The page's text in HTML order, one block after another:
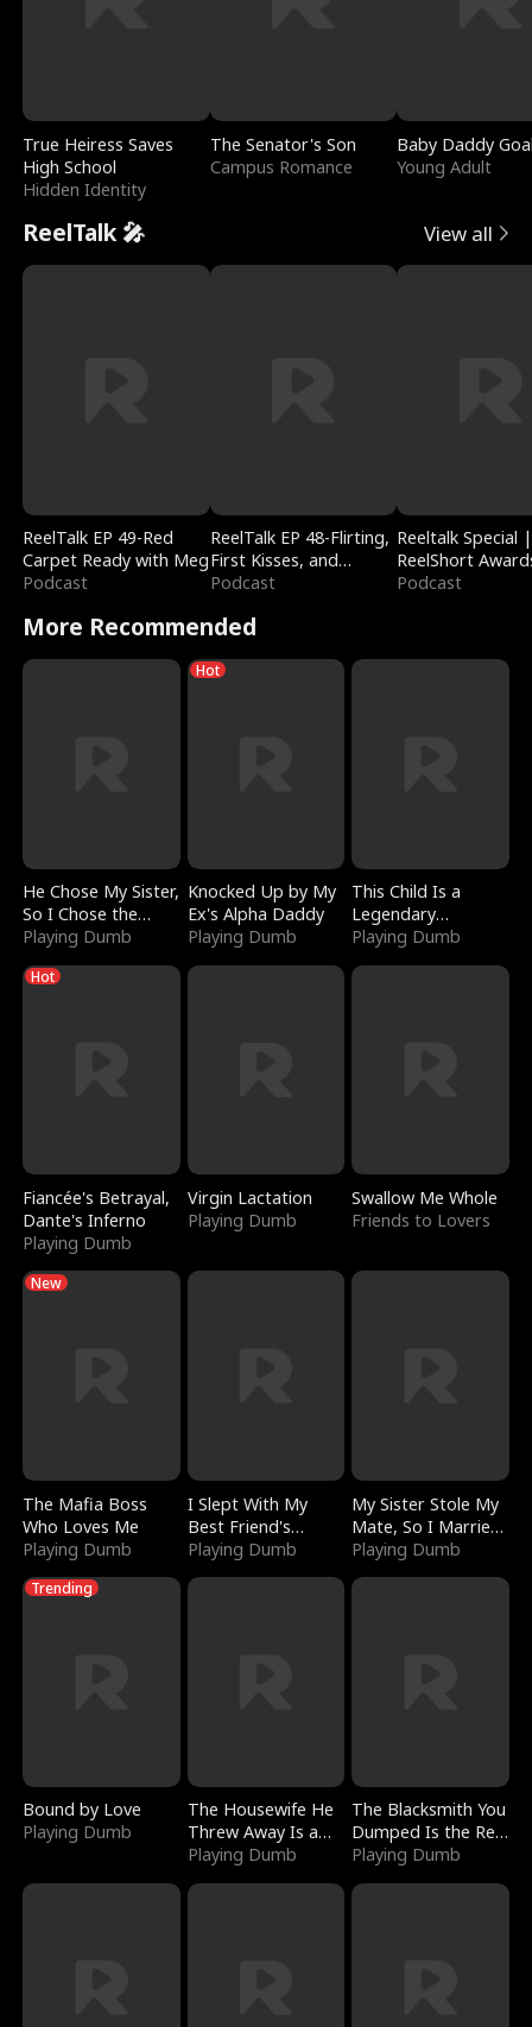
True Heiress Saves
High School
Hidden Identity
The Senator's Son
Campus Romance
Baby Daddy
Young Adult
ReelTalk 🎤 View all
ReelTalk EP 49-Red
Carpet Ready with Meg
Podcast
ReelTalk EP 48-Flirting,
First Kisses, and
Fighting
Podcast
Reeltalk Special |
ReelShort
Podcast
More Recommended
He Chose My Sister,
So I Chose the
Serpent King
Playing Dumb
Hot
Knocked Up by My
Ex's Alpha Daddy
Playing Dumb
This Child Is a
Legendary
Sorcerer
Playing Dumb
Hot
Fiancée's Betrayal,
Dante's Inferno
Playing Dumb
Virgin Lactation
Playing Dumb
Swallow Me Whole
Friends to Lovers
New
The Mafia Boss
Who Loves Me
Playing Dumb
I Slept With My
Best Friend's
Boyfriend
Playing Dumb
My Sister Stole My
Mate, So I Married
a King
Playing Dumb
Trending
Bound by Love
Playing Dumb
The Housewife He
Threw Away Is a
Billionaire
Playing Dumb
The Blacksmith You
Dumped Is the Red
Dragon King
Playing Dumb